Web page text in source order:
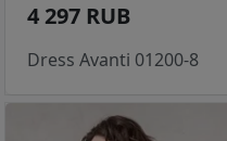
4 297 RUB
Dress Avanti 01200-8